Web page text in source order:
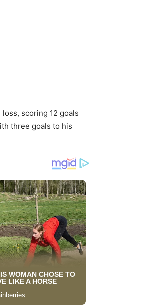
scoring 12 goals
three goals to his